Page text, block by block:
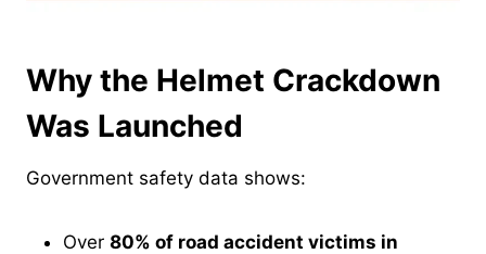
Why the Helmet Crackdown
Was Launched
Government safety data shows:
Over 80% of road accident victims in